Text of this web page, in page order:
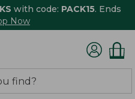
with code: PACK15. Ends
Now